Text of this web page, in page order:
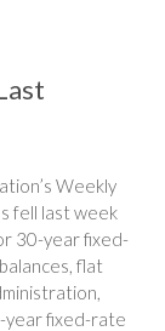
Weekly
fell last week
30-year fixed-
flat
year fixed-rate